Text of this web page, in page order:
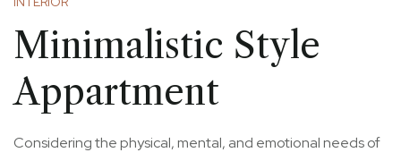
Minimalistic Style
Appartment
Considering the physical, mental, and emotional needs of